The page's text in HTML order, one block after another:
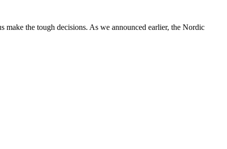
the tough decisions. As we announced earlier, the Nordic